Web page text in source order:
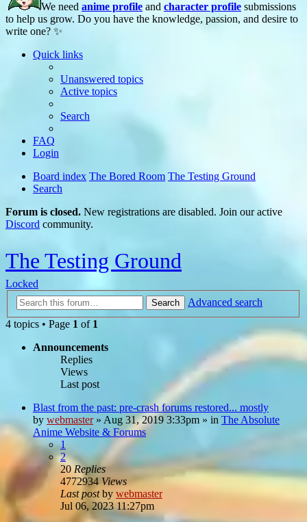
We need anime profile and character profile submissions
to help us grow. Do you have the knowledge, passion, and desire to
write one? ✨
Quick links
Unanswered topics
Active topics
Search
FAQ
Login
Board index The Bored Room The Testing Ground
Search
Forum is closed. New registrations are disabled. Join our active
Discord community.
The Testing Ground
Locked
Search
Advanced search
4 topics • Page 1 of 1
Announcements
Replies
Views
Last post
Blast from the past: pre-crash forums restored... mostly
by webmaster» Aug 31, 2019 3:33pm » in The Absolute
Anime Website & Forums
1
2
20Replies
4772934 Views
Last postby webmaster
Jul 06, 2023 11:27pm